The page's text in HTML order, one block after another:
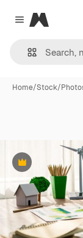
Close menu
Magnific
Home/Stock/
Premium